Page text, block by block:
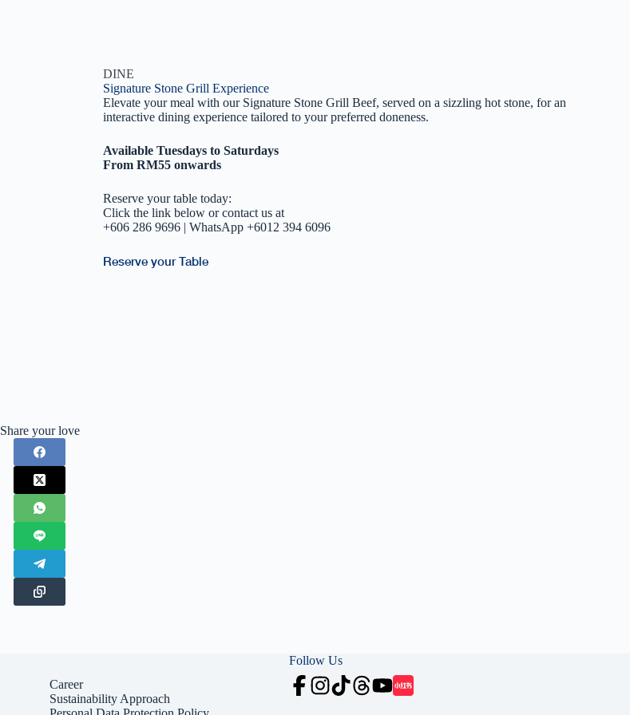
DINE
Signature Stone Grill Experience
Elevate your meal with our Signature Stone Grill Beef, served on a sizzling hot stone, for an
interactive dining experience tailored to your preferred doneness.
Available Tuesdays to Saturdays
From RM55 onwards
Reserve your table today:
Click the link below or contact us at
+606 286 9696 | WhatsApp +6012 394 6096
Reserve your Table
Share your love
Career
Sustainability Approach
Follow Us